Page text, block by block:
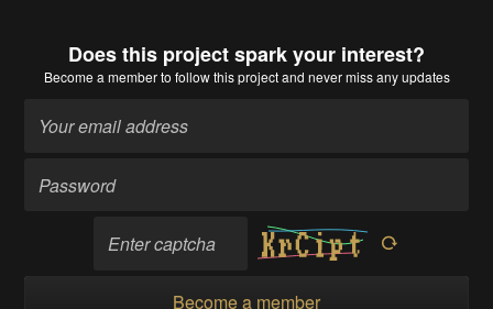
Does this project spark your interest?
Become a memberto follow this project and never miss any updates
Become a member